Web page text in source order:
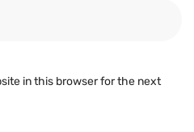
in this browser for the next